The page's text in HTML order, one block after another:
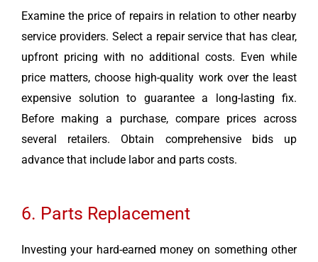
Examine the price of repairs in relation to other nearby
service providers. Select a repair service that has clear,
upfront pricing with no additional costs. Even while
price matters, choose high-quality work over the least
expensive solution to guarantee a long-lasting fix.
Before making a purchase, compare prices across
several retailers. Obtain comprehensive bids up
advance that include labor and parts costs.
6. Parts Replacement
Investing your hard-earned money on something other